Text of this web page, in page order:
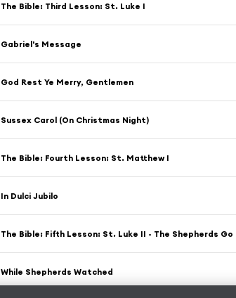
The Bible: Third Lesson: St. Luke I
Gabriel's Message
God Rest Ye Merry, Gentlemen
Sussex Carol (On Christmas Night)
The Bible: Fourth Lesson: St. Matthew I
In Dulci Jubilo
While Shepherds Watched